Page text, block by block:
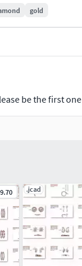
gold
be the first
.jcad